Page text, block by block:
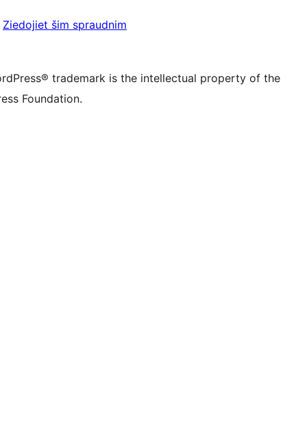
Ziedojiet šim spraudnim
trademark is the intellectual property of the
Foundation.